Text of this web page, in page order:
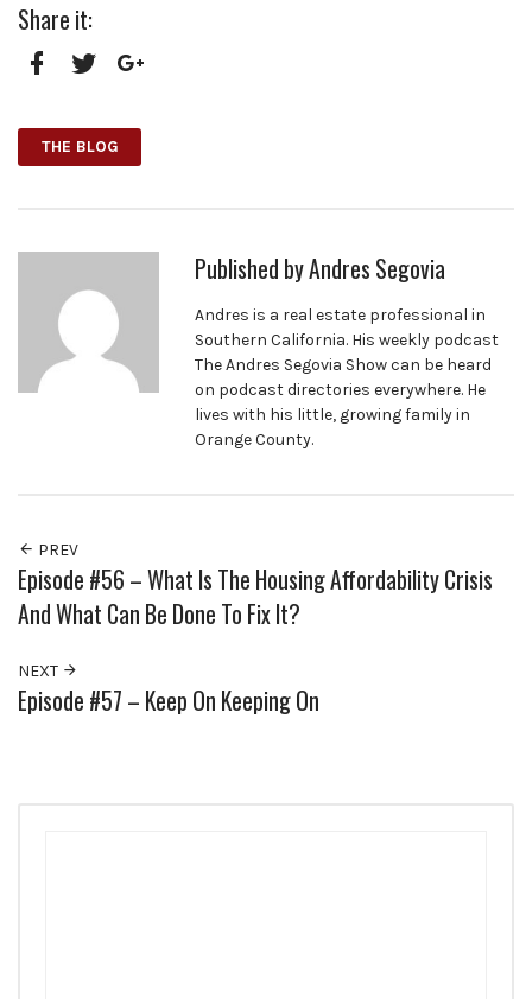
Share it:
THE BLOG
Published byAndres Segovia
Andres is a real estate professional in
Southern California. His weekly podcast
The Andres Segovia Show can be heard
on podcast directories everywhere. He
lives with his little, growing family in
Orange County.
PREV
Episode #56 – What Is The Housing Affordability Crisis
And What Can Be Done To Fix It?
NEXT
Episode #57 – Keep On Keeping On